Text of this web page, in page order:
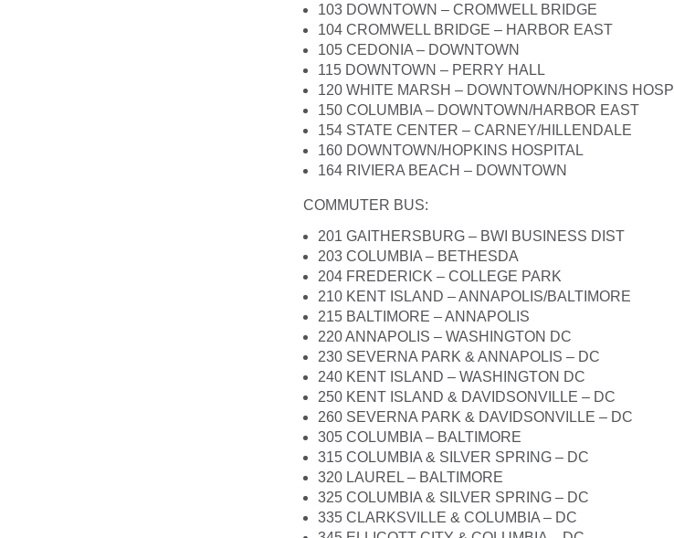
103 DOWNTOWN – CROMWELL BRIDGE
104 CROMWELL BRIDGE – HARBOR EAST
105 CEDONIA – DOWNTOWN
115 DOWNTOWN – PERRY HALL
120 WHITE MARSH – DOWNTOWN/HOPKINS HOSP
150 COLUMBIA – DOWNTOWN/HARBOR EAST
154 STATE CENTER – CARNEY/HILLENDALE
160 DOWNTOWN/HOPKINS HOSPITAL
164 RIVIERA BEACH – DOWNTOWN
COMMUTER BUS:
201 GAITHERSBURG – BWI BUSINESS DIST
203 COLUMBIA – BETHESDA
204 FREDERICK – COLLEGE PARK
210 KENT ISLAND – ANNAPOLIS/BALTIMORE
215 BALTIMORE – ANNAPOLIS
220 ANNAPOLIS – WASHINGTON DC
230 SEVERNA PARK & ANNAPOLIS – DC
240 KENT ISLAND – WASHINGTON DC
250 KENT ISLAND & DAVIDSONVILLE – DC
260 SEVERNA PARK & DAVIDSONVILLE – DC
305 COLUMBIA – BALTIMORE
315 COLUMBIA & SILVER SPRING – DC
320 LAUREL – BALTIMORE
325 COLUMBIA & SILVER SPRING – DC
335 CLARKSVILLE & COLUMBIA – DC